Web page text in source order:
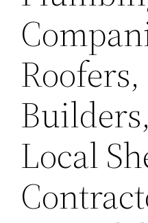
Local